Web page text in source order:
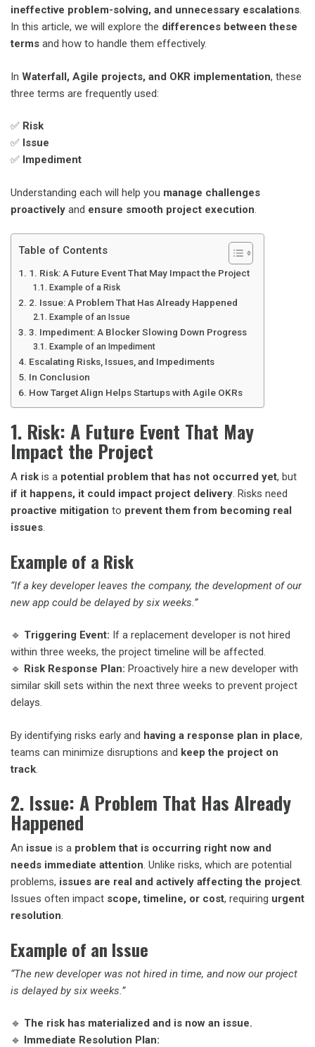
ineffective problem-solving, and unnecessary escalations.
In this article, we will explore the differences between these
terms and how to handle them effectively.
In Waterfall, Agile projects, and OKR implementation, these
three terms are frequently used:
✅ Risk
✅ Issue
✅ Impediment
Understanding each will help you manage challenges
proactively and ensure smooth project execution
Table of Contents
1. Risk: A Future Event That May Impact the Project
Example of a Risk
2. Issue: A Problem That Has Already Happened
Example of an Issue
3. Impediment: A Blocker Slowing Down Progress
Example of an Impediment
Escalating Risks, Issues, and Impediments
In Conclusion
How Target Align Helps Startups with Agile OKRs
1. Risk: A Future Event That May
Impact the Project
A risk is a potential problem that has not occurred yet, but
if it happens, it could impact project delivery. Risks need
proactive mitigation to prevent them from becoming real
issues.
Example of a Risk
“If a key developer leaves the company, the development of our
new app could be delayed by six weeks.”
🔹 Triggering Event: If a replacement developer is not hired
within three weeks, the project timeline will be affected.
🔹 Risk Response Plan: Proactively hire a new developer with
similar skill sets within the next three weeks to prevent project
delays.
By identifying risks early and having a response plan in place,
teams can minimize disruptions and keep the project on
track
2. Issue: A Problem That Has Already
Happened
An issue is a problem that is occurring right now and
needs immediate attention. Unlike risks, which are potential
problems, issues are real and actively affecting the project.
Issues often impact scope, timeline, or cost, requiring urgent
resolution.
Example of an Issue
“The new developer was not hired in time, and now our project
is delayed by six weeks.”
🔹 The risk has materialized and is now an issue.
🔹 Immediate Resolution Plan: